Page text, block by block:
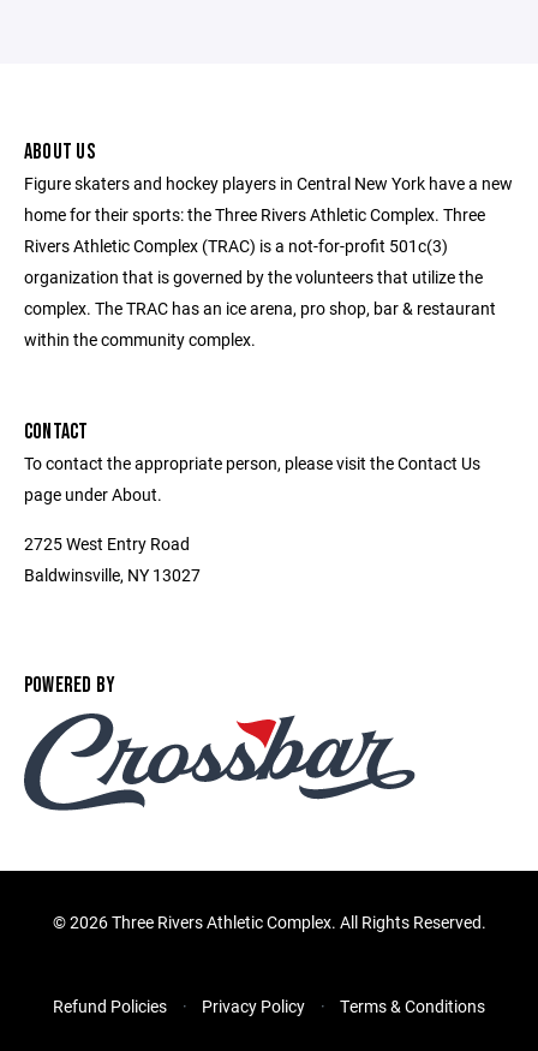
ABOUT US
Figure skaters and hockey players in Central New York have a new
home for their sports: the Three Rivers Athletic Complex. Three
Rivers Athletic Complex (TRAC) is a not-for-profit 501c(3)
organization that is governed by the volunteers that utilize the
complex. The TRAC has an ice arena, pro shop, bar & restaurant
within the community complex.
CONTACT
To contact the appropriate person, please visit the Contact Us
page under About.
2725 West Entry Road
Baldwinsville, NY 13027
POWERED BY
©2026 Three Rivers Athletic Complex. All Rights Reserved.
Refund Policies Privacy Policy Terms & Conditions